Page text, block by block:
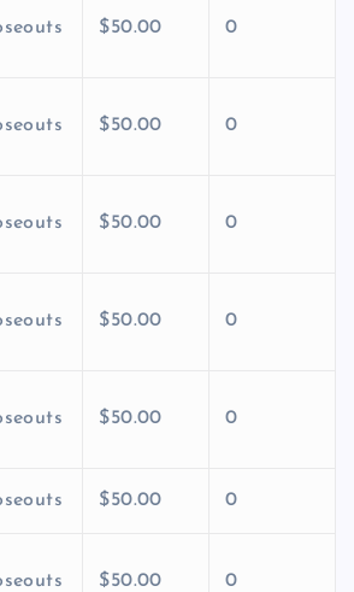
$50.00 0
$50.00 0
$50.00 0
$50.00 0
$50.00 0
$50.00 0
$50.00 0